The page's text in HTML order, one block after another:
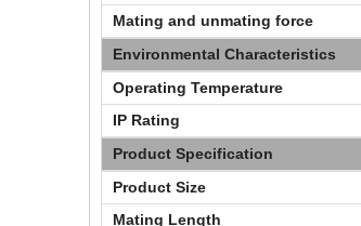
Mating and unmating force
Environmental Characteristics
Operating Temperature
IP Rating
Product Specification
Product Size
Mating Length